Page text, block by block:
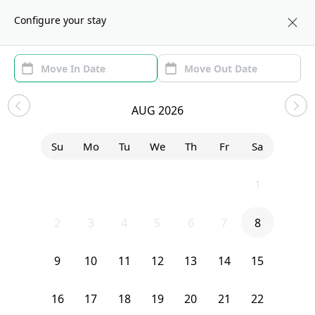
NYC About us
Move In/Out
NYC Sublets and Shared
Configure your stay
AUG 2026
Su Mo Tu We Th Fr Sa
1
2 3 4 5 6 7 8
9 10 11 12 13 14 15
16 17 18 19 20 21 22